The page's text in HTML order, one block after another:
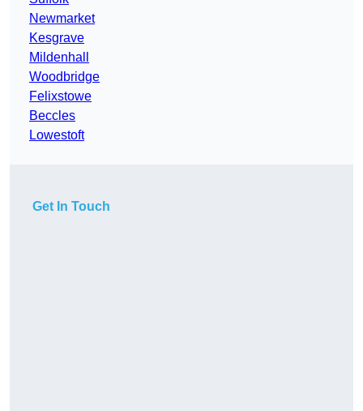
Newmarket
Kesgrave
Mildenhall
Woodbridge
Felixstowe
Beccles
Lowestoft
Get In Touch